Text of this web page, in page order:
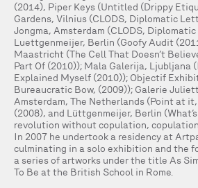
(2014), Piper Keys (Untitled (Drippy
Gardens, Vilnius (CLODS, Diplomatic
Jongma, Amsterdam (CLODS,
Luettgenmeijer, Berlin (Goofy Audit
Maastricht (The Cell That Doesn’t
Part Of (2010)); Mala Galerija, Ljubljana (I
Explained Myself (2010)); Objectif
Bureaucratic Bow, (2009)); Galerie
Amsterdam, The Netherlands (Point at
(2008), and Lüttgenmeijer, Berlin
revolution without copulation,
In 2007 he undertook a residency at
culminating in a solo exhibition and the
a series of artworks under the title As
To Be at the British School in Rome.